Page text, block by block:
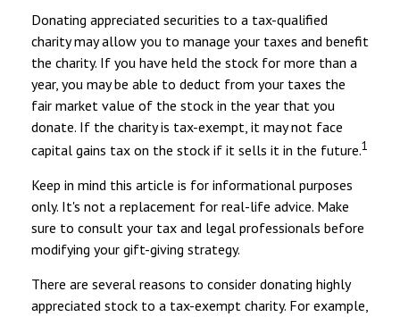
Donating appreciated securities to a tax-qualified
charity may allow you to manage your taxes and benefit
the charity. If you have held the stock for more than a
year, you may be able to deduct from your taxes the
fair market value of the stock in the year that you
donate. If the charity is tax-exempt, it may not face
capital gains tax on the stock if it sells it in the future.1
Keep in mind this article is for informational purposes
only. It's not a replacement for real-life advice. Make
sure to consult your tax and legal professionals before
modifying your gift-giving strategy.
There are several reasons to consider donating highly
appreciated stock to a tax-exempt charity. For example,